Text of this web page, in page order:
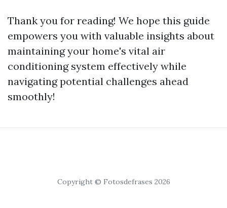
Thank you for reading! We hope this guide
empowers you with valuable insights about
maintaining your home's vital air
conditioning system effectively while
navigating potential challenges ahead
smoothly!
Copyright © Fotosdefrases 2026